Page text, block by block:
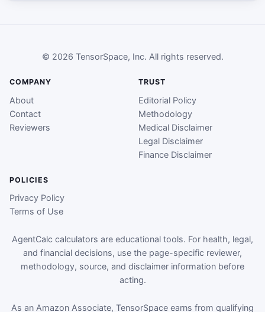
© 2026 TensorSpace, Inc. All rights reserved.
COMPANY
About
Contact
Reviewers
TRUST
Editorial Policy
Methodology
Medical Disclaimer
Legal Disclaimer
Finance Disclaimer
POLICIES
Privacy Policy
Terms of Use
AgentCalc calculators are educational tools. For health, legal,
and financial decisions, use the page-specific reviewer,
methodology, source, and disclaimer information before
acting.
As an Amazon Associate, TensorSpace earns from qualifying